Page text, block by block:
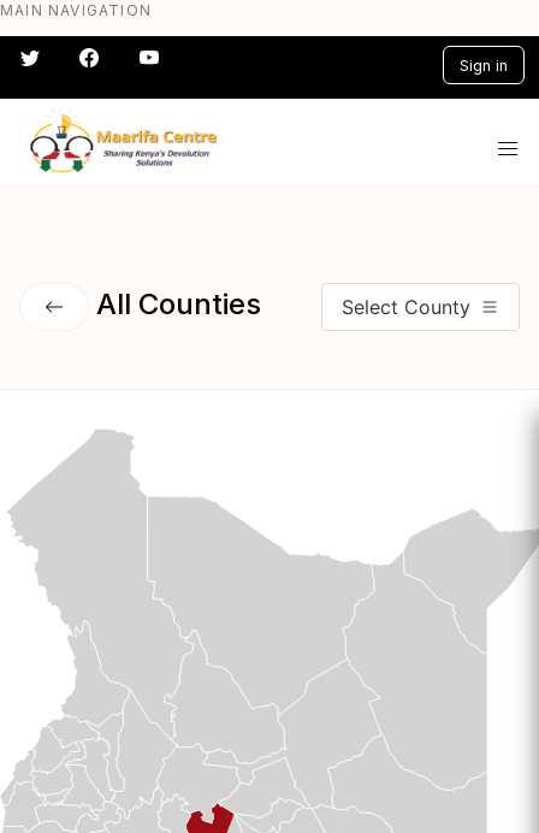
Skip
to
main
content
MAIN NAVIGATION
Sign in
#} #} #} #} #} #}
All Counties Select County